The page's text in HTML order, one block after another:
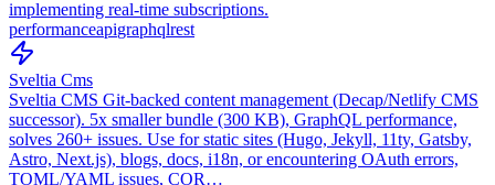
implementing real-time subscriptions.
performanceapigraphqlrest
Sveltia Cms
Sveltia CMS Git-backed content management (Decap/Netlify CMS
successor). 5x smaller bundle (300 KB), GraphQL performance,
solves 260+ issues. Use for static sites (Hugo, Jekyll, 11ty, Gatsby,
Astro, Next.js), blogs, docs, i18n, or encountering OAuth errors,
TOML/YAML issues, COR…